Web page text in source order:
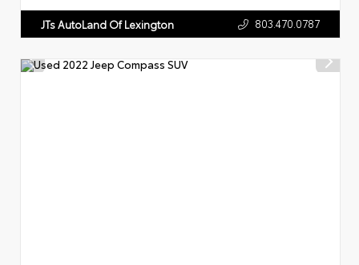
JTs AutoLand Of Lexington 803.470.0787